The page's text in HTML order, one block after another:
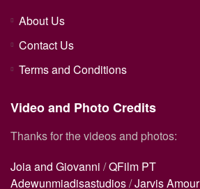
About Us
Contact Us
Terms and Conditions
Video and Photo Credits
Thanks for the videos and photos:
Joia and Giovanni /QFilm PT
Adewunmiadisastudios/Jarvis Amour